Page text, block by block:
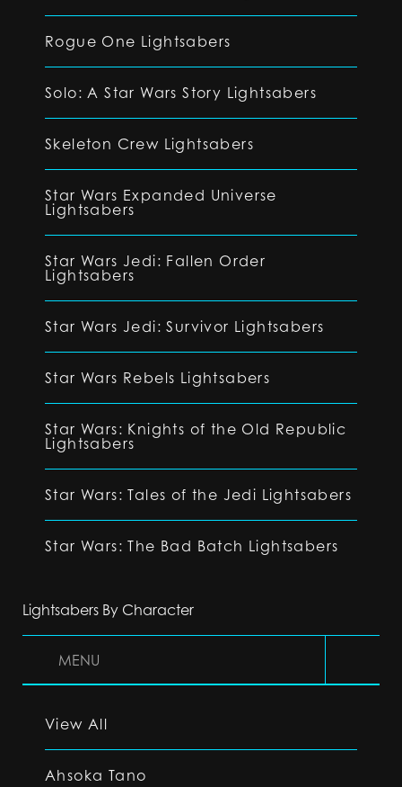
Rogue One Lightsabers
Solo: A Star Wars Story Lightsabers
Skeleton Crew Lightsabers
Star Wars Expanded Universe
Lightsabers
Star Wars Jedi: Fallen Order
Lightsabers
Star Wars Jedi: Survivor Lightsabers
Star Wars Rebels Lightsabers
Star Wars: Knights of the Old Republic
Lightsabers
Star Wars: Tales of the Jedi Lightsabers
Star Wars: The Bad Batch Lightsabers
Lightsabers By Character
MENU
View All
Ahsoka Tano